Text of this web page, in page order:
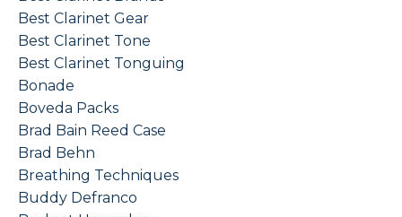
Best Clarinet Gear
Best Clarinet Tone
Best Clarinet Tonguing
Bonade
Boveda Packs
Brad Bain Reed Case
Brad Behn
Breathing Techniques
Buddy Defranco